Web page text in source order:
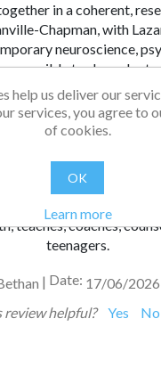
in a coherent,
Chapman, with
neuroscience,
tools,
into concrete practices
literature by
in
design of contexts that
purpose. For
honouring the diversity
recommend
teaches, coaches,
teenagers.
| Date: 17/06/2026
review helpful?
Yes No
help us deliver our
services, you agree to
of cookies.
OK
Learn more